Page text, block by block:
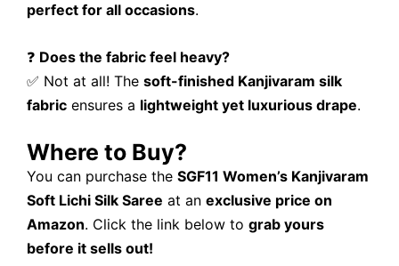
perfect for all occasions.
❓ Does the fabric feel heavy?
✅ Not at all! The soft-finished Kanjivaram silk
fabric ensures a lightweight yet luxurious drape.
Where to Buy?
You can purchase the SGF11 Women’s Kanjivaram
Soft Lichi Silk Saree at an exclusive price on
Amazon. Click the link below to grab yours
before it sells out!